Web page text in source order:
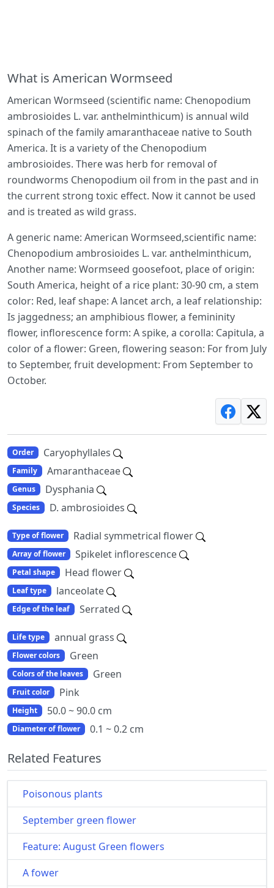
What is American Wormseed
American Wormseed (scientific name: Chenopodium
ambrosioides L. var. anthelminthicum) is annual wild
spinach of the family amaranthaceae native to South
America. It is a variety of the Chenopodium
ambrosioides. There was herb for removal of
roundworms Chenopodium oil from in the past and in
the current strong toxic effect. Now it cannot be used
and is treated as wild grass.
A generic name: American Wormseed,scientific name:
Chenopodium ambrosioides L. var. anthelminthicum,
Another name: Wormseed goosefoot, place of origin:
South America, height of a rice plant: 30-90 cm, a stem
color: Red, leaf shape: A lancet arch, a leaf relationship:
Is jaggedness; an amphibious flower, a femininity
flower, inflorescence form: A spike, a corolla: Capitula, a
color of a flower: Green, flowering season: For from July
to September, fruit development: From September to
October.
Order Caryophyllales
Family Amaranthaceae
Genus Dysphania
Species D. ambrosioides
Type of flower Radial symmetrical flower
Array of flower Spikelet inflorescence
Petal shape Head flower
Leaf type lanceolate
Edge of the leaf Serrated
Life type annual grass
Flower colors Green
Colors of the leaves Green
Fruit color Pink
Height 50.0 ~ 90.0 cm
Diameter of flower 0.1 ~ 0.2 cm
Related Features
Poisonous plants
September green flower
Feature: August Green flowers
A fower